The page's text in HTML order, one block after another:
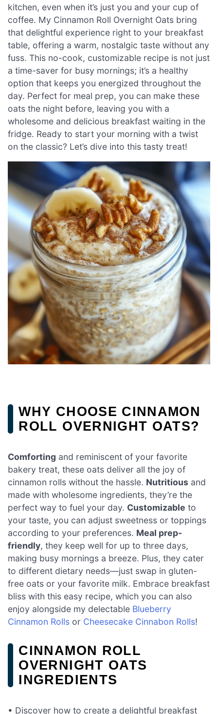
kitchen, even when it’s just you and your cup of
coffee. My Cinnamon Roll Overnight Oats bring
that delightful experience right to your breakfast
table, offering a warm, nostalgic taste without any
fuss. This no-cook, customizable recipe is not just
a time-saver for busy mornings; it’s a healthy
option that keeps you energized throughout the
day. Perfect for meal prep, you can make these
oats the night before, leaving you with a
wholesome and delicious breakfast waiting in the
fridge. Ready to start your morning with a twist
on the classic? Let’s dive into this tasty treat!
WHY CHOOSE CINNAMON
ROLL OVERNIGHT OATS?
Comforting and reminiscent of your favorite
bakery treat, these oats deliver all the joy of
cinnamon rolls without the hassle. Nutritious and
made with wholesome ingredients, they’re the
perfect way to fuel your day. Customizable to
your taste, you can adjust sweetness or toppings
according to your preferences. Meal prep-
friendly, they keep well for up to three days,
making busy mornings a breeze. Plus, they cater
to different dietary needs—just swap in gluten-
free oats or your favorite milk. Embrace breakfast
bliss with this easy recipe, which you can also
enjoy alongside my delectable Blueberry
Cinnamon Rolls or Cheesecake Cinnabon Rolls!
CINNAMON ROLL
OVERNIGHT OATS
INGREDIENTS
• Discover how to create a delightful breakfast